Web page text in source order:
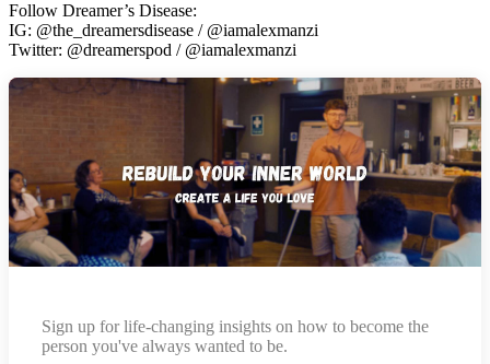
Follow Dreamer’s Disease:
IG: @the_dreamersdisease / @iamalexmanzi
Twitter: @dreamerspod / @iamalexmanzi
Sign up for life-changing insights on how to become the
person you've always wanted to be.